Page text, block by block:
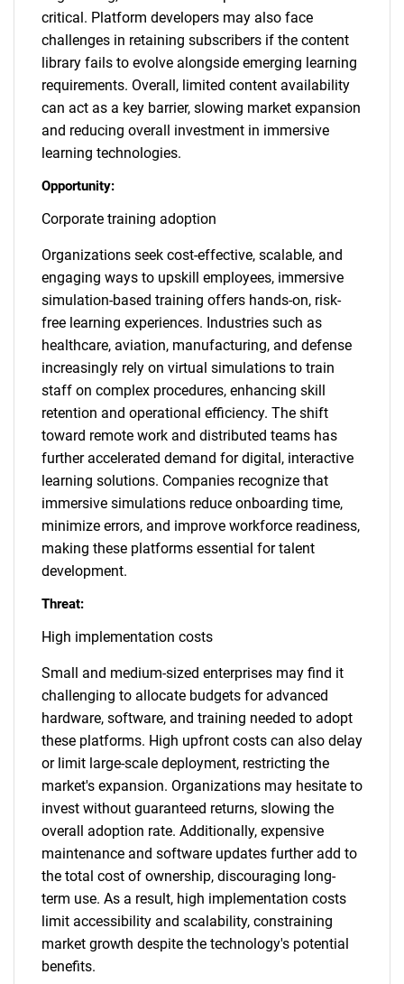
critical. Platform developers may also face
challenges in retaining subscribers if the content
library fails to evolve alongside emerging learning
requirements. Overall, limited content availability
can act as a key barrier, slowing market expansion
and reducing overall investment in immersive
learning technologies.
Opportunity:
Corporate training adoption
Organizations seek cost-effective, scalable, and
engaging ways to upskill employees, immersive
simulation-based training offers hands-on, risk-
free learning experiences. Industries such as
healthcare, aviation, manufacturing, and defense
increasingly rely on virtual simulations to train
staff on complex procedures, enhancing skill
retention and operational efficiency. The shift
toward remote work and distributed teams has
further accelerated demand for digital, interactive
learning solutions. Companies recognize that
immersive simulations reduce onboarding time,
minimize errors, and improve workforce readiness,
making these platforms essential for talent
development.
Threat:
High implementation costs
Small and medium-sized enterprises may find it
challenging to allocate budgets for advanced
hardware, software, and training needed to adopt
these platforms. High upfront costs can also delay
or limit large-scale deployment, restricting the
market's expansion. Organizations may hesitate to
invest without guaranteed returns, slowing the
overall adoption rate. Additionally, expensive
maintenance and software updates further add to
the total cost of ownership, discouraging long-
term use. As a result, high implementation costs
limit accessibility and scalability, constraining
market growth despite the technology's potential
benefits.